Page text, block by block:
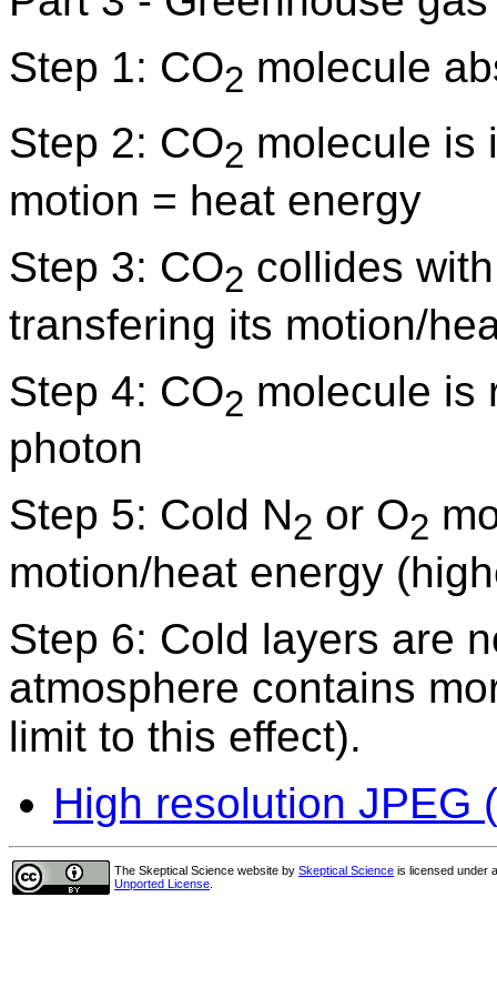
Step 1: CO2 molecule
Step 2: CO2 molecule is
motion = heat energy
Step 3: CO2 collides
transfering its motion/
Step 4: CO2 molecule is
photon
Step 5: Cold N2 or O2
motion/heat energy
Step 6: Cold layers are
atmosphere contains
limit to this effect).
High resolution JPEG
The Skeptical Science website by Skeptical Science is licensed under
Unported License